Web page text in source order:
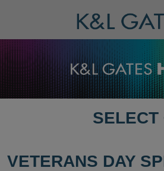
SELECT
PAGE
SELECT
VETERANS DAY